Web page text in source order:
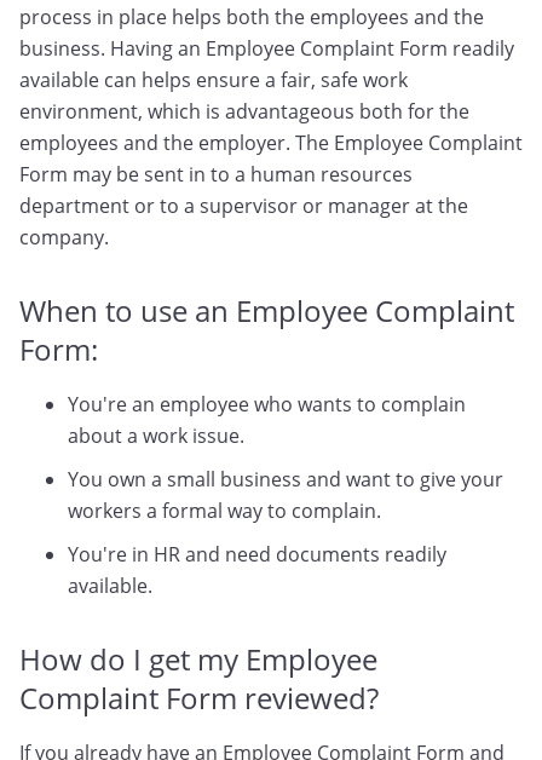
process in place helps both the employees and the
business. Having an Employee Complaint Form readily
available can helps ensure a fair, safe work
environment, which is advantageous both for the
employees and the employer. The Employee Complaint
Form may be sent in to a human resources
department or to a supervisor or manager at the
company.
When to use an Employee Complaint
Form:
You're an employee who wants to complain
about a work issue.
You own a small business and want to give your
workers a formal way to complain.
You're in HR and need documents readily
available.
How do I get my Employee
Complaint Form reviewed?
If you already have an Employee Complaint Form and